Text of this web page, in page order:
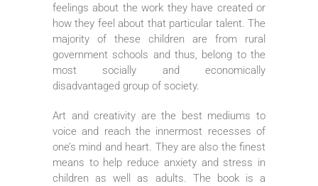
feelings about the work they have created or
how they feel about that particular talent. The
majority of these children are from rural
government schools and thus, belong to the
most socially and economically
disadvantaged group of society.
Art and creativity are the best mediums to
voice and reach the innermost recesses of
one’s mind and heart. They are also the finest
means to help reduce anxiety and stress in
children as well as adults. The book is a